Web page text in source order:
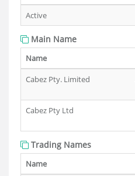
Active
Main Name
Name
Cabez Pty. Limited
Cabez Pty Ltd
Trading Names
Name